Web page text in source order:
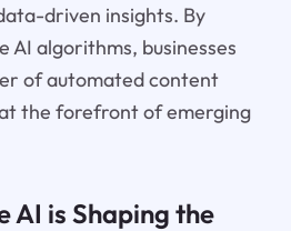
driven insights. By
AI algorithms, businesses
of automated content
the forefront of emerging
AI is Shaping the